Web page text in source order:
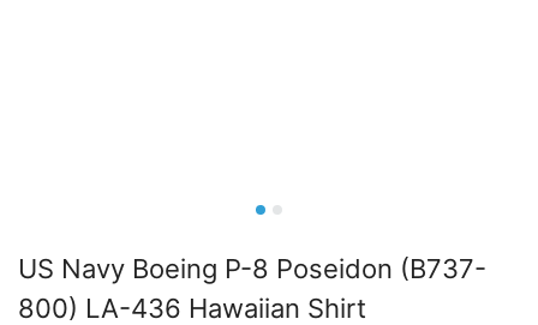
US Navy Boeing P-8 Poseidon (B737-
800) LA-436 Hawaiian Shirt